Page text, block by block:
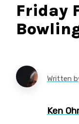
Friday
Written
Ken